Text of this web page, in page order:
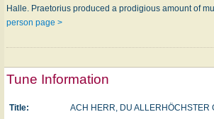
Halle. Praetorius produced a prodigious amount of
person page >
Tune Information
Title:
ACH HERR, DU ALLERHÖCHSTER